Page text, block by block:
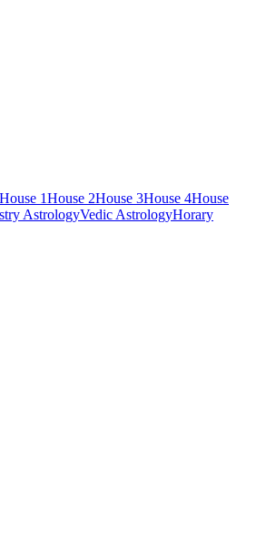
House 1House 2House 3House 4House
AstrologyVedic AstrologyHorary